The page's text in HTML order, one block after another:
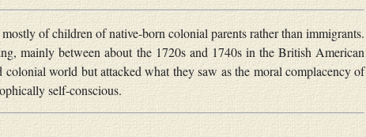
of children of native-born colonial parents rather than immigrants.
mainly between about the 1720s and 1740s in the British American
world but attacked what they saw as the moral complacency of
self-conscious.